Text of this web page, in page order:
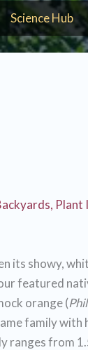
Science Hub
, Plant
its showy,
featured
orange (
family with
ranges from